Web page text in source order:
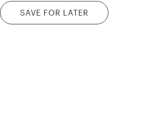
SAVE FOR LATER